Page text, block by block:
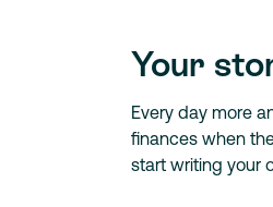
Your
Every day more
finances when
start writing your